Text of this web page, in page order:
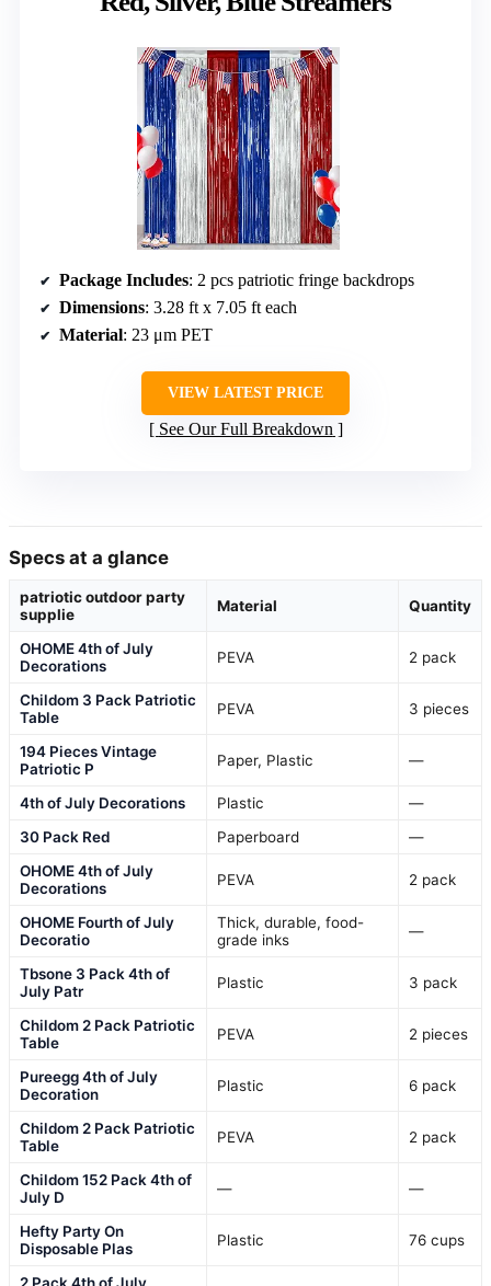
Package Includes: 2 pcs patriotic fringe backdrops
Dimensions: 3.28 ft x 7.05 ft each
Material: 23 μm PET
VIEW LATEST PRICE
See Our Full Breakdown
Specs at a glance
patriotic outdoor party
supplie
Material Quantity
OHOME 4th of July
Decorations
PEVA 2 pack
Childom 3 Pack Patriotic
Table
PEVA 3 pieces
194 Pieces Vintage
Patriotic P
Paper, Plastic —
4th of July Decorations Plastic
—
30 Pack Red
Paperboard
—
OHOME 4th of July
Decorations
PEVA 2 pack
OHOME Fourth of July
Decoratio
Thick, durable, food-
grade inks
—
Tbsone 3 Pack 4th of
July Patr
Plastic 3 pack
Childom 2 Pack Patriotic
Table
PEVA 2 pieces
Pureegg 4th of July
Decoration
Plastic 6 pack
Childom 2 Pack Patriotic
Table
PEVA 2 pack
Childom 152 Pack 4th of
July D
— —
Hefty Party On
Disposable Plas
Plastic 76 cups
2 Pack 4th of July